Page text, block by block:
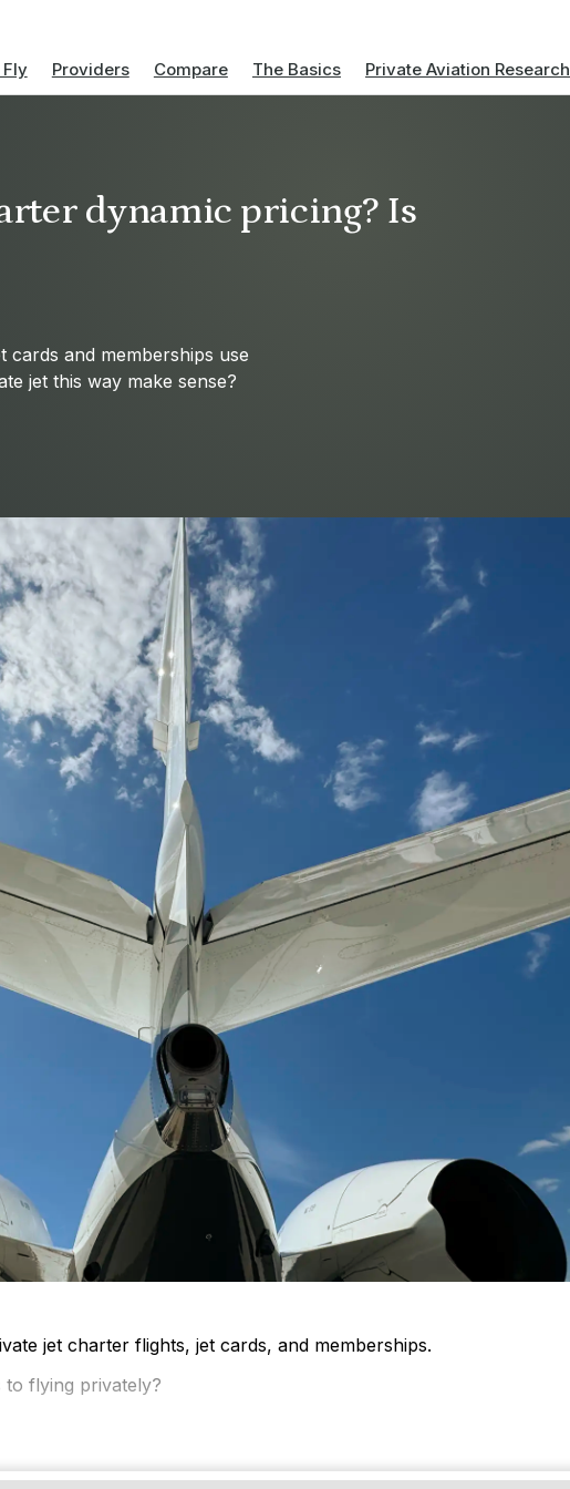
Providers Compare The Basics Private Aviation Research
dynamic pricing? Is
cards and memberships use
jet this way make sense?
jet charter flights, jet cards, and memberships.
to flying privately?